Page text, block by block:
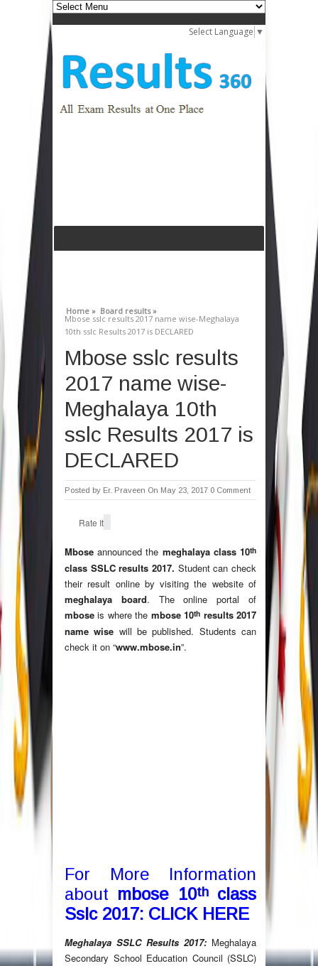
Select Language ▼
Home » Board results »
Mbose sslc results 2017 name wise-Meghalaya
10th sslc Results 2017 is DECLARED
Mbose sslc results
2017 name wise-
Meghalaya 10th
sslc Results 2017 is
DECLARED
Posted by Er. Praveen On May 23, 2017 0 Comment
Rate It
Mbose announced the meghalaya class 10th
class SSLC results 2017. Student can check
their result online by visiting the website of
meghalaya board. The online portal of
mboseis where the mbose 10th results 2017
name wise will be published. Students can
check it on “www.mbose.in”.
For More Information
about mbose 10thclass
Sslc 2017: CLICK HERE
Meghalaya SSLC Results 2017: Meghalaya
Secondary School Education Council (SSLC)